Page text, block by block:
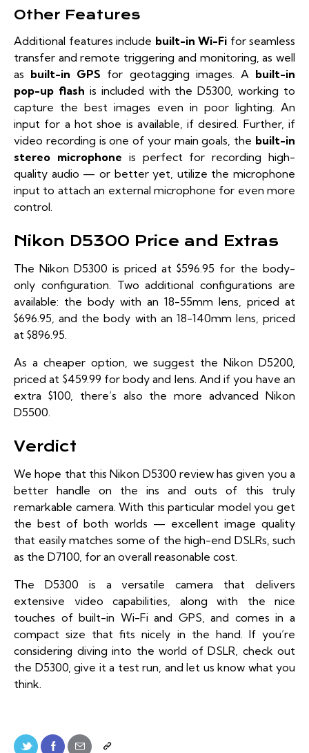
Other Features
Additional features include built-in Wi-Fi for seamless
transfer and remote triggering and monitoring, as well
as built-in GPS for geotagging images. A built-in
pop-up flash is included with the D5300, working to
capture the best images even in poor lighting. An
input for a hot shoe is available, if desired. Further, if
video recording is one of your main goals, the built-in
stereo microphone is perfect for recording high-
quality audio — or better yet, utilize the microphone
input to attach an external microphone for even more
control.
Nikon D5300 Price and Extras
The Nikon D5300 is priced at $596.95 for the body-
only configuration. Two additional configurations are
available: the body with an 18-55mm lens, priced at
$696.95, and the body with an 18-140mm lens, priced
at $896.95.
As a cheaper option, we suggest theNikon D5200,
priced at $459.99 for body and lens. And if you have an
extra $100, there’s also the more advanced Nikon
D5500.
Verdict
We hope that this Nikon D5300 review has given you a
better handle on the ins and outs of this truly
remarkable camera. With this particular model you get
the best of both worlds — excellent image quality
that easily matches some of the high-end DSLRs, such
as the D7100, for an overall reasonable cost.
The D5300 is a versatile camera that delivers
extensive video capabilities, along with the nice
touches of built-in Wi-Fi and GPS, and comes in a
compact size that fits nicely in the hand. If you’re
considering diving into the world of DSLR, check out
the D5300, give it a test run, and let us know what you
think.